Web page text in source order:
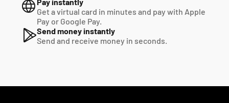
Get a virtual card in minutes and pay with Apple
Pay or Google Pay.
Send money instantly
Send and receive money in seconds.